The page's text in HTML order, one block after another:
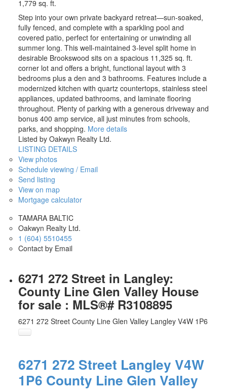
1,779 sq. ft.
Step into your own private backyard retreat—sun-soaked,
fully fenced, and complete with a sparkling pool and
covered patio, perfect for entertaining or unwinding all
summer long. This well-maintained 3-level split home in
desirable Brookswood sits on a spacious 11,325 sq. ft.
corner lot and offers a bright, functional layout with 3
bedrooms plus a den and 3 bathrooms. Features include a
modernized kitchen with quartz countertops, stainless steel
appliances, updated bathrooms, and laminate flooring
throughout. Plenty of parking with a generous driveway and
bonus 400 amp service, all just minutes from schools,
parks, and shopping. More details
Listed by Oakwyn Realty Ltd.
LISTING DETAILS
View photos
Schedule viewing / Email
Send listing
View on map
Mortgage calculator
TAMARA BALTIC
Oakwyn Realty Ltd.
1 (604) 5510455
Contact by Email
6271 272 Street in Langley:
County Line Glen Valley House
for sale : MLS®# R3108895
6271 272 Street County Line Glen Valley Langley V4W 1P6
6271 272 Street Langley V4W
1P6 County Line Glen Valley